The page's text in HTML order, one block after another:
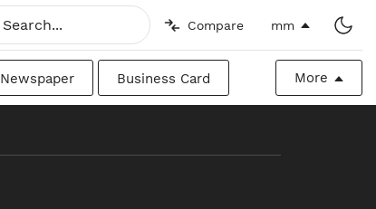
Compare mm
Newspaper Business Card More